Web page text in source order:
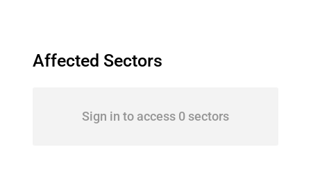
Affected Sectors
Sign in to access 0 sectors